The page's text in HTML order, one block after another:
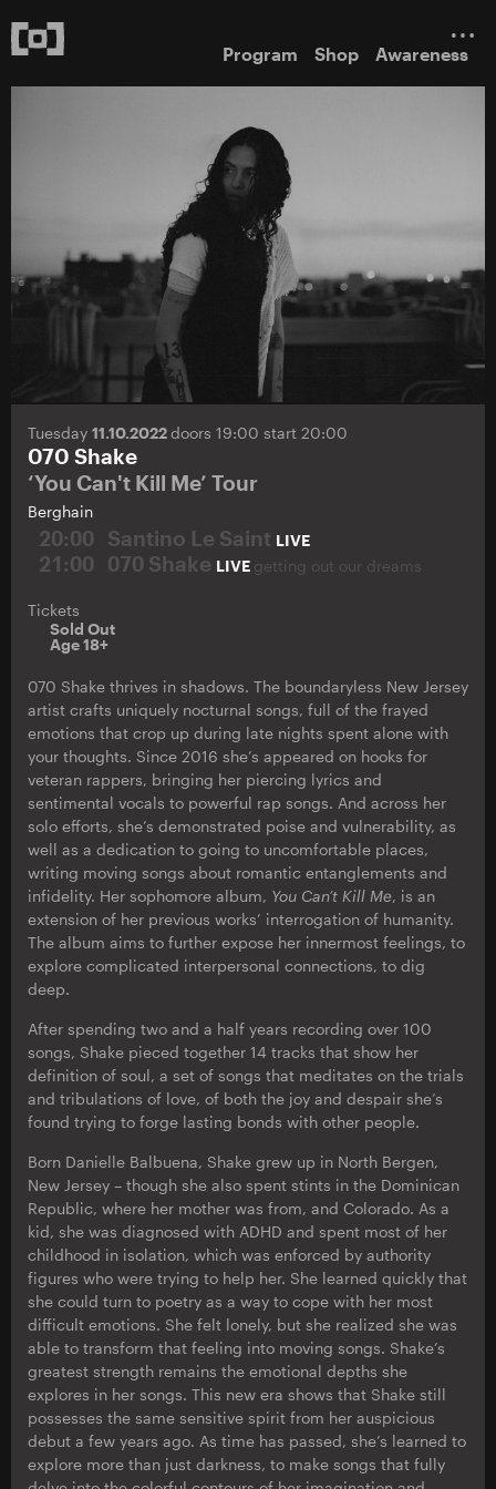
Program Shop Awareness
Tuesday 11.10.2022doors 19:00 start 20:00
070 Shake
‘You Can't Kill Me’ Tour
Berghain
20:00 Santino Le Saint LIVE
21:00 070 Shake LIVE getting out our dreams
Tickets
Sold Out
Age 18+
070 Shake thrives in shadows. The boundaryless New Jersey
artist crafts uniquely nocturnal songs, full of the frayed
emotions that crop up during late nights spent alone with
your thoughts. Since 2016 she’s appeared on hooks for
veteran rappers, bringing her piercing lyrics and
sentimental vocals to powerful rap songs. And across her
solo efforts, she’s demonstrated poise and vulnerability, as
well as a dedication to going to uncomfortable places,
writing moving songs about romantic entanglements and
infidelity. Her sophomore album, You Can’t Kill Me, is an
extension of her previous works’ interrogation of humanity.
The album aims to further expose her innermost feelings, to
explore complicated interpersonal connections, to dig
deep.
After spending two and a half years recording over 100
songs, Shake pieced together 14 tracks that show her
definition of soul, a set of songs that meditates on the trials
and tribulations of love, of both the joy and despair she’s
found trying to forge lasting bonds with other people.
Born Danielle Balbuena, Shake grew up in North Bergen,
New Jersey – though she also spent stints in the Dominican
Republic, where her mother was from, and Colorado. As a
kid, she was diagnosed with ADHD and spent most of her
childhood in isolation, which was enforced by authority
figures who were trying to help her. She learned quickly that
she could turn to poetry as a way to cope with her most
difficult emotions. She felt lonely, but she realized she was
able to transform that feeling into moving songs. Shake’s
greatest strength remains the emotional depths she
explores in her songs. This new era shows that Shake still
possesses the same sensitive spirit from her auspicious
debut a few years ago. As time has passed, she’s learned to
explore more than just darkness, to make songs that fully